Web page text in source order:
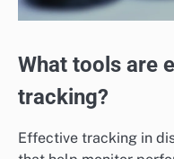
What tools are
tracking?
Effective tracking in